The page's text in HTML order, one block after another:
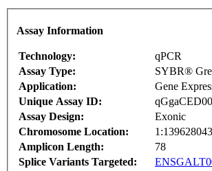
Assay Information
Technology:
qPCR
Assay Type:
SYBR®
Application:
Gene
Unique Assay ID:
Assay Design:
Exonic
Chromosome Location:
Amplicon Length:
78
Splice Variants Targeted: